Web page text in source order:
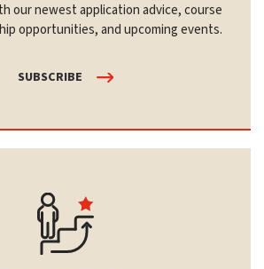
our newest application advice, course
opportunities, and upcoming events.
SUBSCRIBE